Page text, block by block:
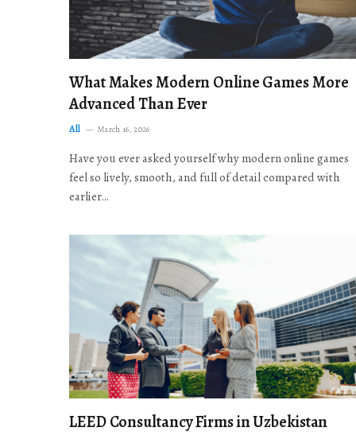
What Makes Modern Online Games More
Advanced Than Ever
All March 16, 2026
Have you ever asked yourself why modern online games
feel so lively, smooth, and full of detail compared with
earlier…
LEED Consultancy Firms in Uzbekistan